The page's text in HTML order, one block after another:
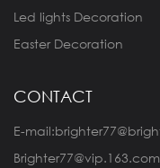
Led lights Decoration
Easter Decoration
CONTACT
E-
Brighter77@vip.163.com